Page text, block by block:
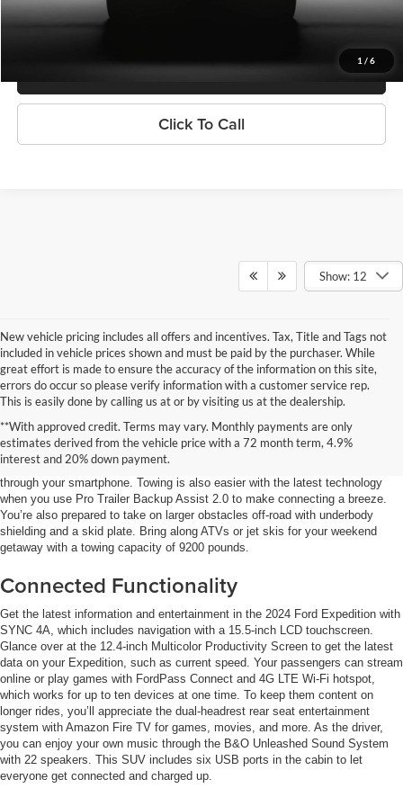
1 / 6
Click To Call
Show: 12
New vehicle pricing includes all offers and incentives. Tax, Title and Tags not
included in vehicle prices shown and must be paid by the purchaser. While
great effort is made to ensure the accuracy of the information on this site,
errors do occur so please verify information with a customer service rep.
This is easily done by calling us at or by visiting us at the dealership.
**With approved credit. Terms may vary. Monthly payments are only
estimates derived from the vehicle price with a 72 month term, 4.9%
interest and 20% down payment.
Off-Roading Fun
Easily see outside the 2024 Ford Expedition at night with Exterior Zone
Lighting, which divides the SUV into four zones. You can control the lighting
through your smartphone. Towing is also easier with the latest technology
when you use Pro Trailer Backup Assist 2.0 to make connecting a breeze.
You’re also prepared to take on larger obstacles off-road with underbody
shielding and a skid plate. Bring along ATVs or jet skis for your weekend
getaway with a towing capacity of 9200 pounds.
Connected Functionality
Get the latest information and entertainment in the 2024 Ford Expedition with
SYNC 4A, which includes navigation with a 15.5-inch LCD touchscreen.
Glance over at the 12.4-inch Multicolor Productivity Screen to get the latest
data on your Expedition, such as current speed. Your passengers can stream
online or play games with FordPass Connect and 4G LTE Wi-Fi hotspot,
which works for up to ten devices at one time. To keep them content on
longer rides, you’ll appreciate the dual-headrest rear seat entertainment
system with Amazon Fire TV for games, movies, and more. As the driver,
you can enjoy your own music through the B&O Unleashed Sound System
with 22 speakers. This SUV includes six USB ports in the cabin to let
everyone get connected and charged up.